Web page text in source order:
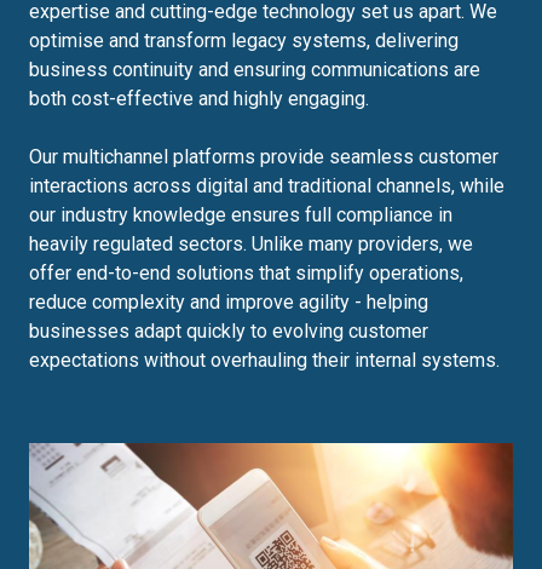
expertise and cutting-edge technology set us apart. We
optimise and transform legacy systems, delivering
business continuity and ensuring communications are
both cost-effective and highly engaging.
Our multichannel platforms provide seamless customer
interactions across digital and traditional channels, while
our industry knowledge ensures full compliance in
heavily regulated sectors. Unlike many providers, we
offer end-to-end solutions that simplify operations,
reduce complexity and improve agility - helping
businesses adapt quickly to evolving customer
expectations without overhauling their internal systems.